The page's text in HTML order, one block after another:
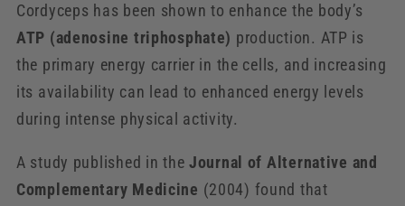
Cordyceps has been shown to enhance the body’s
ATP (adenosine triphosphate) production. ATP is
the primary energy carrier in the cells, and increasing
its availability can lead to enhanced energy levels
during intense physical activity.
A study published in the Journal of Alternative and
Complementary Medicine (2004) found that